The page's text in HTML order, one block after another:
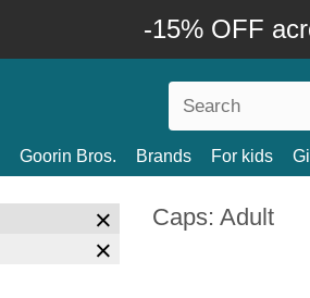
-15% OFF
Goorin Bros. Brands For kids
Caps: Adult